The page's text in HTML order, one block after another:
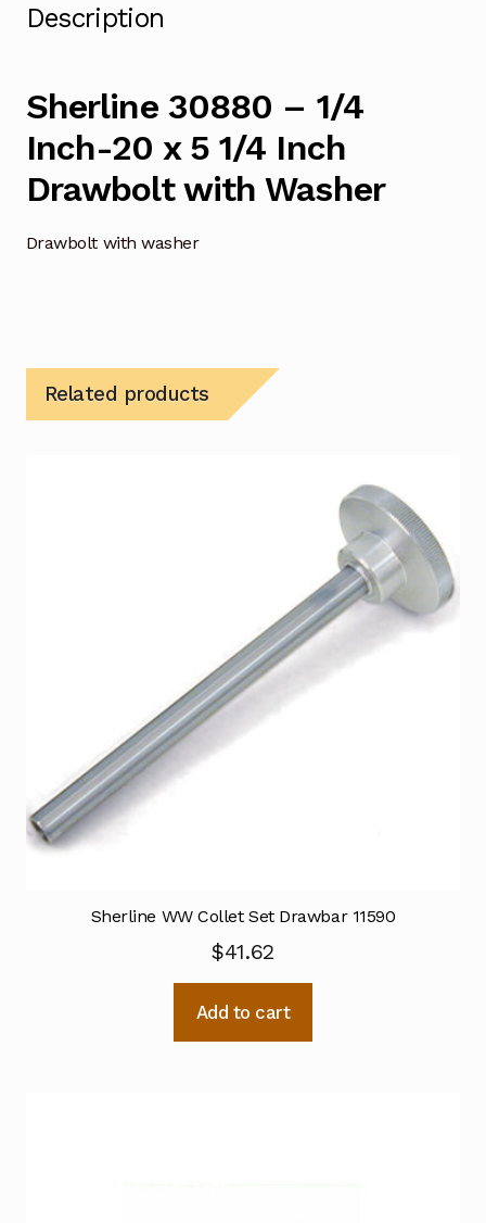
Description
Sherline 30880 – 1/4
Inch-20 x 5 1/4 Inch
Drawbolt with Washer
Drawbolt with washer
Related products
Sherline WW Collet Set Drawbar 11590
$41.62
Add to cart